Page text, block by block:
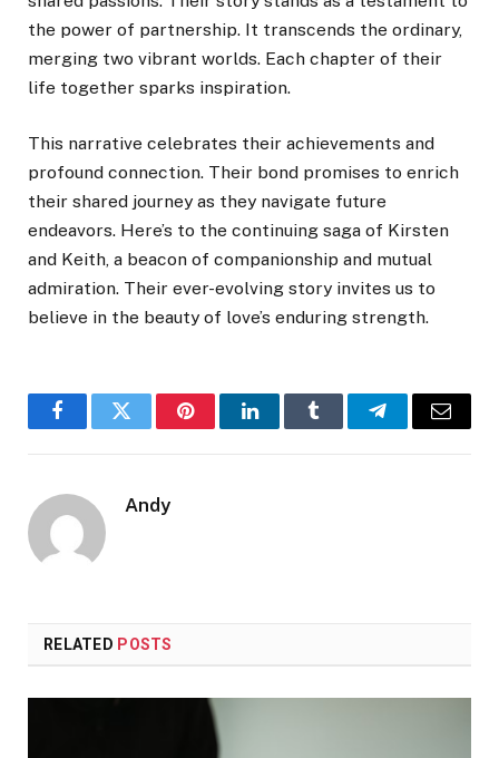
the power of partnership. It transcends the ordinary,
merging two vibrant worlds. Each chapter of their
life together sparks inspiration.
This narrative celebrates their achievements and
profound connection. Their bond promises to enrich
their shared journey as they navigate future
endeavors. Here’s to the continuing saga of Kirsten
and Keith, a beacon of companionship and mutual
admiration. Their ever-evolving story invites us to
believe in the beauty of love’s enduring strength.
FacebookTwitter PinterestLinkedInTumblr TelegramEmail
Andy
RELATED POSTS